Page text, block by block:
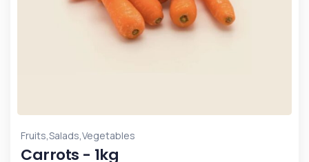
Fruits,Salads,Vegetables
Carrots - 1kg